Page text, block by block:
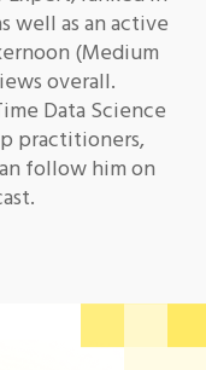
well as an active
(Medium
overall.
Data Science
practitioners,
follow him on